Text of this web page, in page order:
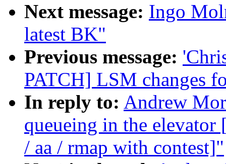
Next message: Ingo
latest BK"
Previous message:
PATCH] LSM changes
In reply to: Andrew
queueing in the
/ aa / rmap with contest]"